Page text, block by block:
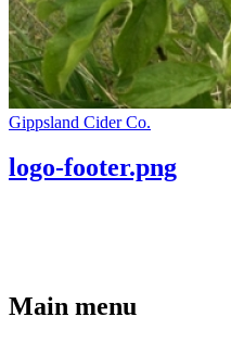
Gippsland Cider Co.
logo-footer.png
Main menu